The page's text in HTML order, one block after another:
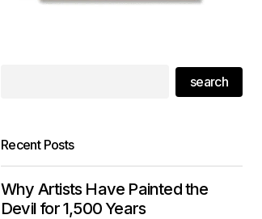
search
Recent Posts
Why Artists Have Painted the
Devil for 1,500 Years